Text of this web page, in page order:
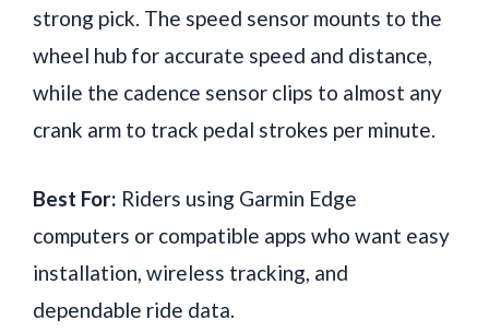
strong pick. The speed sensor mounts to the
wheel hub for accurate speed and distance,
while the cadence sensor clips to almost any
crank arm to track pedal strokes per minute.
Best For: Riders using Garmin Edge
computers or compatible apps who want easy
installation, wireless tracking, and
dependable ride data.